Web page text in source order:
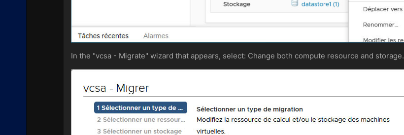
In the "vcsa - Migrate" wizard that appears, select: Change both compute resource and storage.